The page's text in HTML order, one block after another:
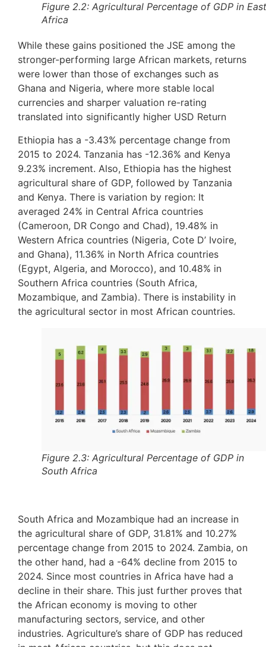
Figure 2.2: Agricultural Percentage of GDP in East
Africa
While these gains positioned the JSE among the
stronger-performing large African markets, returns
were lower than those of exchanges such as
Ghana and Nigeria, where more stable local
currencies and sharper valuation re-rating
translated into significantly higher USD Return
Ethiopia has a -3.43% percentage change from
2015 to 2024. Tanzania has -12.36% and Kenya
9.23% increment. Also, Ethiopia has the highest
agricultural share of GDP, followed by Tanzania
and Kenya. There is variation by region: It
averaged 24% in Central Africa countries
(Cameroon, DR Congo and Chad), 19.48% in
Western Africa countries (Nigeria, Cote D’ Ivoire,
and Ghana), 11.36% in North Africa countries
(Egypt, Algeria, and Morocco), and 10.48% in
Southern Africa countries (South Africa,
Mozambique, and Zambia). There is instability in
the agricultural sector in most African countries.
Figure 2.3: Agricultural Percentage of GDP in
South Africa
South Africa and Mozambique had an increase in
the agricultural share of GDP, 31.81% and 10.27%
percentage change from 2015 to 2024. Zambia, on
the other hand, had a -64% decline from 2015 to
2024. Since most countries in Africa have had a
decline in their share. This just further proves that
the African economy is moving to other
manufacturing sectors, service, and other
industries. Agriculture’s share of GDP has reduced